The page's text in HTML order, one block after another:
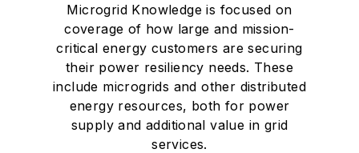
Microgrid Knowledge is focused on
coverage of how large and mission-
critical energy customers are securing
their power resiliency needs. These
include microgrids and other distributed
energy resources, both for power
supply and additional value in grid
services.